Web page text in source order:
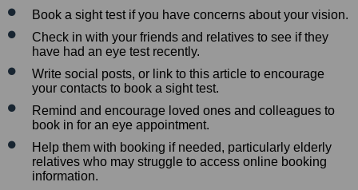
Book a sight test if you have concerns about your vision.
Check in with your friends and relatives to see if they
have had an eye test recently.
Write social posts, or link to this article to encourage
your contacts to book a sight test.
Remind and encourage loved ones and colleagues to
book in for an eye appointment.
Help them with booking if needed, particularly elderly
relatives who may struggle to access online booking
information.